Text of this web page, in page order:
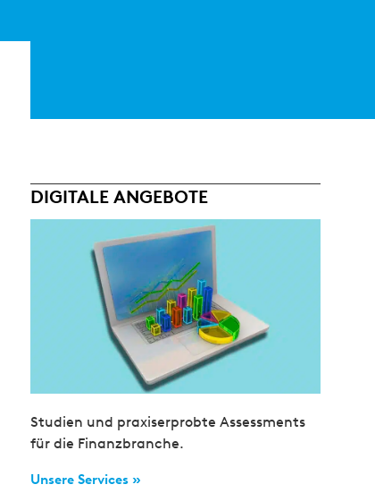
DIGITALE ANGEBOTE
Studien und praxiserprobte Assessments
für die Finanzbranche.
Unsere Services »